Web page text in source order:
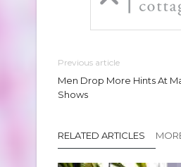
Previous article
Men Drop More Hints At
Shows
RELATED ARTICLES